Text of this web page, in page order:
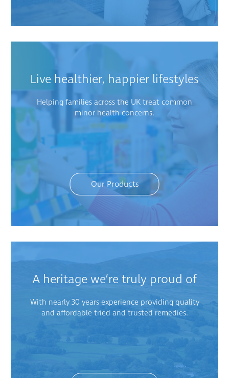
Live healthier, happier lifestyles
Helping families across the UK treat common
minor health concerns.
Our Products
A heritage we’re truly proud of
With nearly 30 years experience providing quality
and affordable tried and trusted remedies.